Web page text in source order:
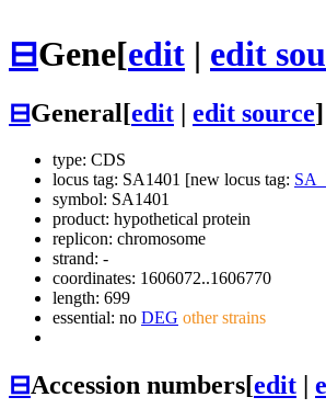
⊟Gene[edit | edit
⊟General[edit edit source]
type: CDS
locus tag: SA1401 [new locus tag:
symbol: SA1401
product: hypothetical protein
replicon: chromosome
strand: -
coordinates: 1606072..1606770
length: 699
essential: no DEG other strains
⊟Accession numbers[edit |